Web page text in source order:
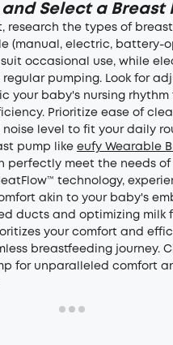
and Select a Breast
research the types of breast
(manual, electric, battery-
occasional use, while
pumping. Look for
your baby's nursing rhythm
Prioritize ease of
level to fit your daily
pump like eufy Wearable
perfectly meet the needs of
technology,
akin to your baby's
ducts and optimizing milk
your comfort and
breastfeeding journey.
for unparalleled comfort